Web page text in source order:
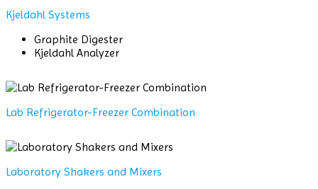
Kjeldahl Systems
Graphite Digester
Kjeldahl Analyzer
Lab Refrigerator-Freezer Combination
Laboratory Shakers and Mixers